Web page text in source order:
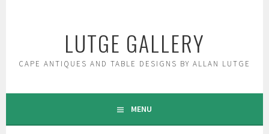
LUTGE GALLERY
CAPE ANTIQUES AND TABLE DESIGNS BY ALLAN LUTGE
MENU